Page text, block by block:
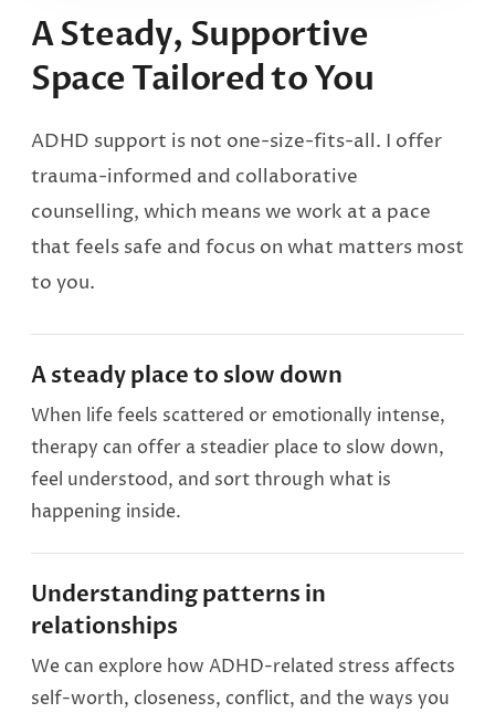
A Steady, Supportive
SpaceTailored to You
ADHD support is not one-size-fits-all. I offer
trauma-informed and collaborative
counselling, which means we work at a pace
that feels safe and focus on what matters most
to you.
A steady place to slow down
When life feels scattered or emotionally intense,
therapy can offer a steadier place to slow down,
feel understood, and sort through what is
happening inside.
Understanding patterns in
relationships
We can explore how ADHD-related stress affects
self-worth, closeness, conflict, and the ways you